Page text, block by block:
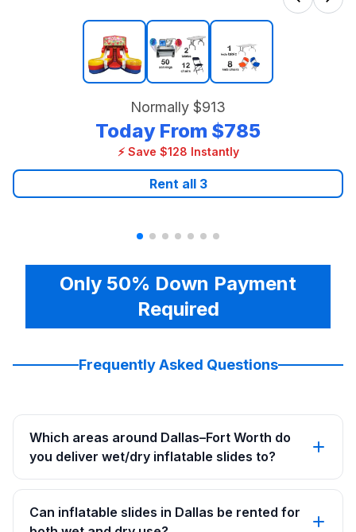
Normally $913
Today From $785
⚡ Save $128 Instantly
Rent all 3
Only 50% Down Payment
Required
Frequently Asked Questions
Which areas around Dallas–Fort Worth do
you deliver wet/dry inflatable slides to?
Can inflatable slides in Dallas be rented for